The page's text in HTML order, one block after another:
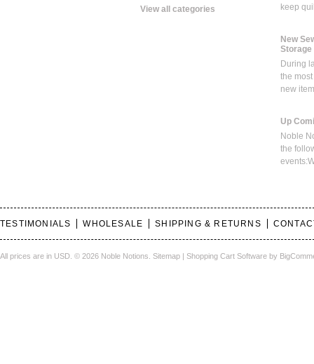
View all categories
keep
New
Storage
During
the
new
Up
Noble
the
TESTIMONIALS WHOLESALE SHIPPING & RETURNS
All prices are in USD © 2026 Noble Notions. Sitemap | Shopping Cart Software by